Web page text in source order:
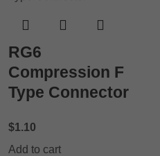
RG6
Compression F
Type Connector
$1.10
Add to cart